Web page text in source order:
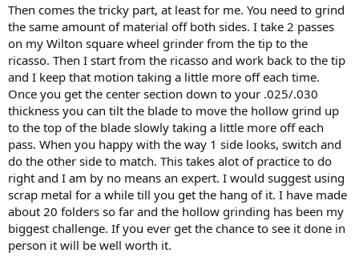
Then comes the tricky part, at least for me. You need to grind
the same amount of material off both sides. I take 2 passes
on my Wilton square wheel grinder from the tip to the
ricasso. Then I start from the ricasso and work back to the tip
and I keep that motion taking a little more off each time.
Once you get the center section down to your .025/.030
thickness you can tilt the blade to move the hollow grind up
to the top of the blade slowly taking a little more off each
pass. When you happy with the way 1 side looks, switch and
do the other side to match. This takes alot of practice to do
right and I am by no means an expert. I would suggest using
scrap metal for a while till you get the hang of it. I have made
about 20 folders so far and the hollow grinding has been my
biggest challenge. If you ever get the chance to see it done in
person it will be well worth it.